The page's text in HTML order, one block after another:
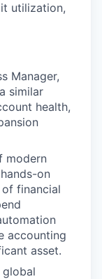
utilization,
Manager,
similar
health,
modern
on
financial
accounting
asset.
global